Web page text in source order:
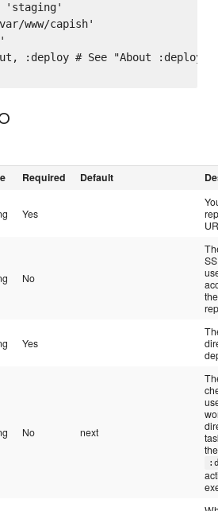
'staging'
www/capish'
:deploy # See "About :deploy"
Required Default
Yes
No
the
Yes
No next
the